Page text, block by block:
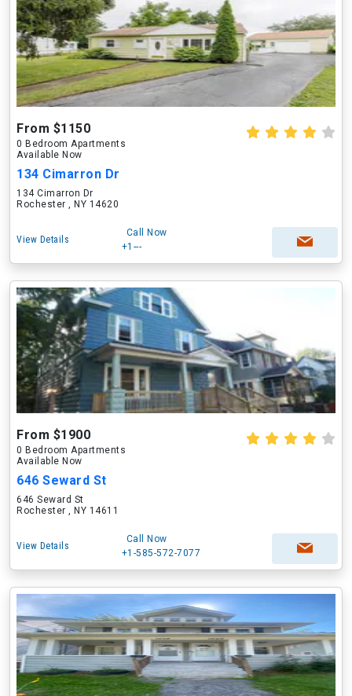
From $1150
0 Bedroom Apartments
Available Now
134 Cimarron Dr
134 Cimarron Dr
Rochester , NY 14620
View Details
Call Now
+1---
From $1900
0 Bedroom Apartments
Available Now
646 Seward St
646 Seward St
Rochester , NY 14611
View Details
Call Now
+1-585-572-7077